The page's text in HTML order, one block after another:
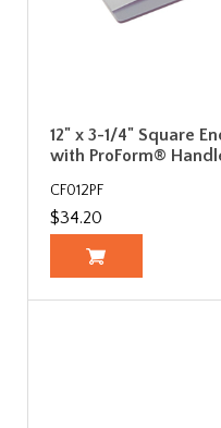
12" x 3-1/4" Square
with ProForm®
CF012PF
$34.20